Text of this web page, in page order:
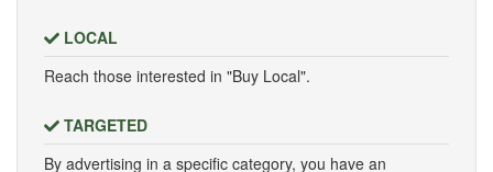
LOCAL
Reach those interested in "Buy Local".
TARGETED
By advertising in a specific category, you have an